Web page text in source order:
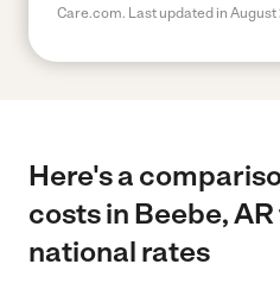
Care.com. Last updated in August
Here's a
costs in Beebe,
national rates